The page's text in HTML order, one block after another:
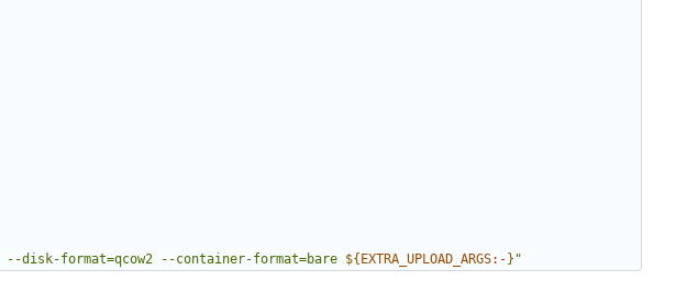
--disk-format=qcow2 --container-format=bare ${ EXTRA_UPLOAD_ARGS:- } "